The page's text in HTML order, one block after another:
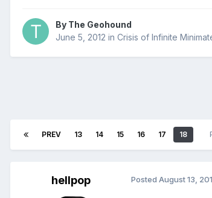
By The Geohound
June 5, 2012 in Crisis of Infinite
PREV 13 14 15 16 17 18
hellpop Posted August 13,